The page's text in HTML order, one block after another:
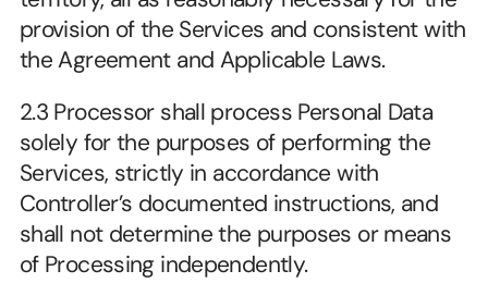
provision of the Services and consistent with
the Agreement and Applicable Laws.
2.3 Processor shall process Personal Data
solely for the purposes of performing the
Services, strictly in accordance with
Controller’s documented instructions, and
shall not determine the purposes or means
of Processing independently.